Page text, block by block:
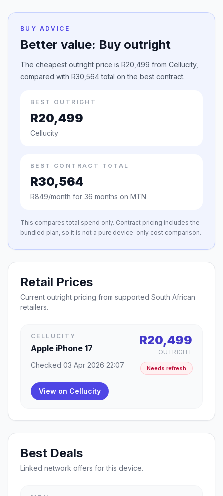
BUY ADVICE
Better value: Buy outright
The cheapest outright price is R20,499 from Cellucity,
compared with R30,564 total on the best contract.
BEST OUTRIGHT
R20,499
Cellucity
BEST CONTRACT TOTAL
R30,564
R849/month for 36 months on MTN
This compares total spend only. Contract pricing includes the
bundled plan, so it is not a pure device-only cost comparison.
Retail Prices
Current outright pricing from supported South African
retailers.
CELLUCITY
Apple iPhone 17
Checked 03 Apr 2026 22:07
R20,499
OUTRIGHT
Needs refresh
View on Cellucity
Best Deals
Linked network offers for this device.